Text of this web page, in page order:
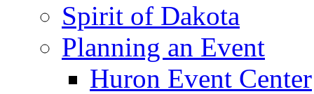
Spirit of Dakota
Planning an Event
Huron Event Center